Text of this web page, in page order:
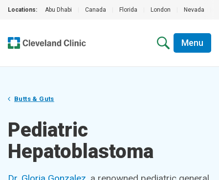
Locations: Abu Dhabi Canada Florida London Nevada
Menu
Butts & Guts
Pediatric
Hepatoblastoma